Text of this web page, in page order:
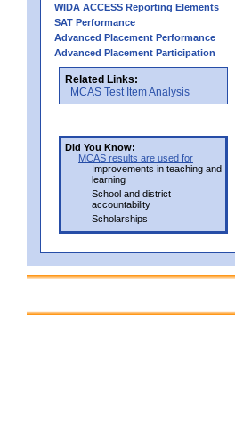
WIDA ACCESS Reporting Elements
SAT Performance
Advanced Placement Performance
Advanced Placement Participation
Related Links:
MCAS Test Item Analysis
Did You Know:
MCAS results are used for
Improvements in teaching and
learning
School and district
accountability
Scholarships